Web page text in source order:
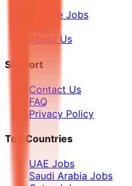
Browse Jobs
About Us
Support
Contact Us
FAQ
Privacy Policy
Top Countries
UAE Jobs
Saudi Arabia Jobs